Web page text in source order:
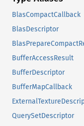
BlasCompactCallback
BlasDescriptor
BufferAccessResult
BufferDescriptor
BufferMapCallback
QuerySetDescriptor